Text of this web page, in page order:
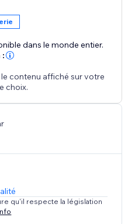
your audience with
drives engagement
dans le monde entier.
contenu affiché sur votre
choix.
qu'il respecte la législation